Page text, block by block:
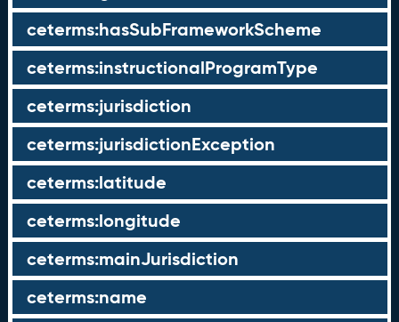
ceterms:hasSubFrameworkScheme
ceterms:instructionalProgramType
ceterms:jurisdiction
ceterms:jurisdictionException
ceterms:latitude
ceterms:longitude
ceterms:mainJurisdiction
ceterms:name